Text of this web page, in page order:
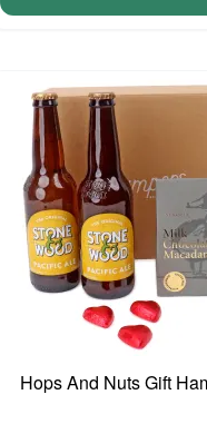
Hops And Nuts Gift